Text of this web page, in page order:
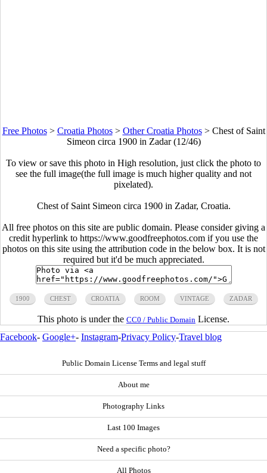
Free Photos> Croatia Photos> Other Croatia Photos> Chest of Saint
Simeon circa 1900 in Zadar (12/46)
To view or save this photo in High resolution, just click the photo to
see the full image(the full image is much higher quality and not
pixelated).
Chest of Saint Simeon circa 1900 in Zadar, Croatia.
All free photos on this site are public domain. Please consider giving a
credit hyperlink to https://www.goodfreephotos.com if you use the
photos on this site using the attribution code in the below box. It is not
required but it'd be much appreciated.
1900 CHEST CROATIA ROOM VINTAGE ZADAR
This photo is under the CC0 / Public Domain License.
Facebook- Google+- Instagram-Privacy Policy-Travel blog
Public Domain License Terms and legal stuff
About me
Photography Links
Last 100 Images
Need a specific photo?
All Photos